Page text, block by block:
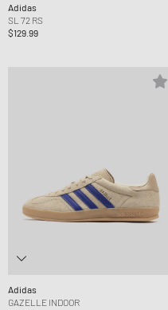
Adidas
SL 72 RS
$129.99
Adidas
GAZELLE INDOOR